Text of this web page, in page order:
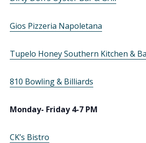
Gios Pizzeria Napoletana
Tupelo Honey Southern Kitchen &
810 Bowling & Billiards
Monday- Friday 4-7 PM
CK’s Bistro